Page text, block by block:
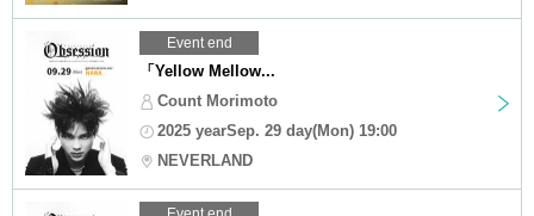
Event end
「Yellow Mellow...
Count Morimoto
2025 yearSep. 29 day(Mon) 19:00
NEVERLAND